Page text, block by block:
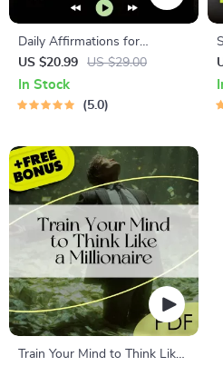
Daily Affirmations for
Abundant Wealth | Audio
Course | Money Mindset &
Prosperity | Abundance
US $20.99 US $29.00
In Stock
5.0
Train Your Mind to Think Like